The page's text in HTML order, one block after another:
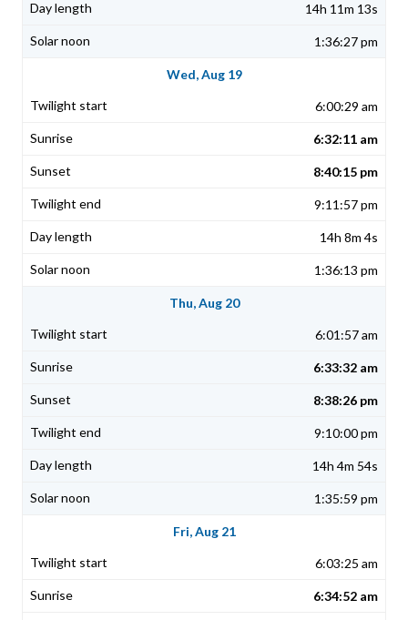
14h 11m 13s
1:36:27 pm
Wed, Aug 19
6:00:29 am
6:32:11 am
8:40:15 pm
9:11:57 pm
14h 8m 4s
1:36:13 pm
Thu, Aug 20
6:01:57 am
6:33:32 am
8:38:26 pm
9:10:00 pm
14h 4m 54s
1:35:59 pm
Fri, Aug 21
6:03:25 am
6:34:52 am